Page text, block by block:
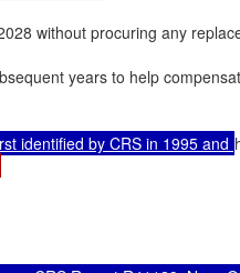
without procuring any
years to help
identified by CRS in 1995 and